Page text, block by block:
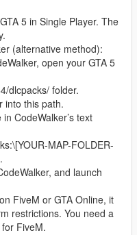
creation and
very happy to accept.
creation, learn from each
experience and grow
style creation, or
and mod
comment or take the
reply to every message
5 in Single Player. The
(alternative method):
open your GTA 5
dlcpacks/ folder.
into this path.
CodeWalker’s text
MAP-FOLDER-
and launch
FiveM or GTA Online, it
restrictions. You need a
FiveM.